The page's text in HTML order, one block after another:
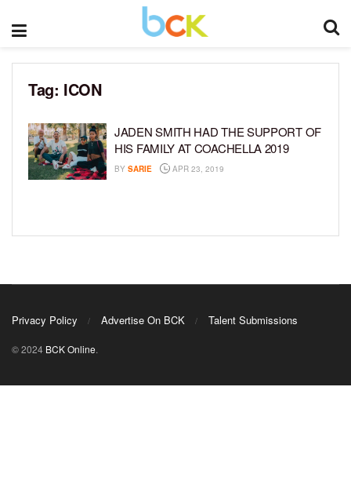
Tag: ICON
JADEN SMITH HAD THE SUPPORT OF
HIS FAMILY AT COACHELLA 2019
BY SARIE APR 23, 2019
Privacy Policy Advertise On BCK Talent Submissions
© 2024 BCK Online.